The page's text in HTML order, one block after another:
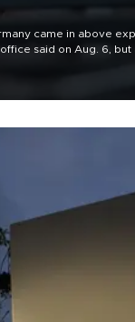
came in above
said on Aug. 6, but
the Mideast war